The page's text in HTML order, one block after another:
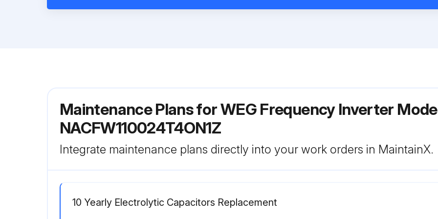
Maintenance Plans for WEG Frequency Inverter
NACFW110024T4ON1Z
Integrate maintenance plans directly into your work orders in MaintainX.
10 Yearly Electrolytic Capacitors Replacement